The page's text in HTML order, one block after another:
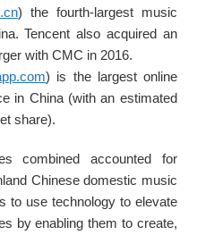
) the fourth-largest music
Tencent also acquired an
with CMC in 2016.
) is the largest online
in China (with an estimated
share).
combined accounted for
Chinese domestic music
to use technology to elevate
by enabling them to create,